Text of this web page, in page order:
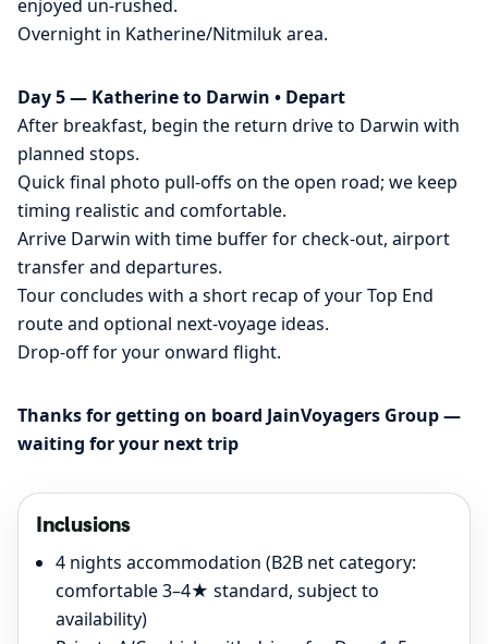
enjoyed un-rushed.
Overnight in Katherine/Nitmiluk area.
Day 5 — Katherine to Darwin • Depart
After breakfast, begin the return drive to Darwin with
planned stops.
Quick final photo pull-offs on the open road; we keep
timing realistic and comfortable.
Arrive Darwin with time buffer for check-out, airport
transfer and departures.
Tour concludes with a short recap of your Top End
route and optional next-voyage ideas.
Drop-off for your onward flight.
Thanks for getting on board JainVoyagers Group —
waiting for your next trip
Inclusions
4 nights accommodation (B2B net category:
comfortable 3–4★ standard, subject to
availability)